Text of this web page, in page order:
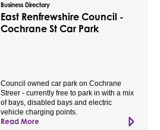
Business Directory
East Renfrewshire Council -
Cochrane St Car Park
Council owned car park on Cochrane
Streer - currently free to park in with a mix
of bays, disabled bays and electric
vehicle charging points.
Read More